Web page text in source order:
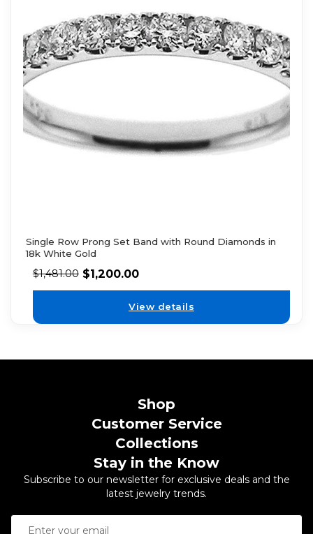
Single Row Prong Set Band with Round Diamonds in
18k White Gold
$1,481.00 $1,200.00
View details
Shop
Customer Service
Collections
Stay in the Know
Subscribe to our newsletter for exclusive deals and the
latest jewelry trends.